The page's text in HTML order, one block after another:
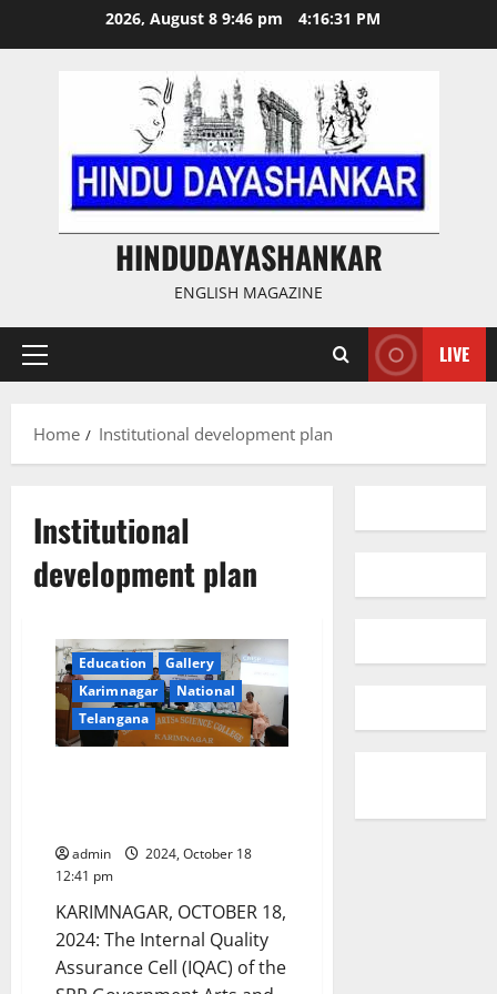
2026, August 8 9:46 pm 4:16:31 PM
HINDUDAYASHANKAR
ENGLISH MAGAZINE
Primary
LIVE
Home Institutional development plan
Institutional
development plan
Education
Gallery
Karimnagar
National
Telangana
admin
2024, October 18
12:41 pm
KARIMNAGAR, OCTOBER 18,
2024: The Internal Quality
Assurance Cell (IQAC) of the